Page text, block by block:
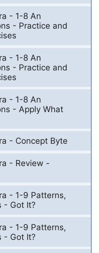
- 1-8 An
- Practice and
- 1-8 An
- Practice and
- 1-8 An
- Apply What
- Concept Byte
- Review -
- 1-9 Patterns,
- Got It?
- 1-9 Patterns,
- Got It?